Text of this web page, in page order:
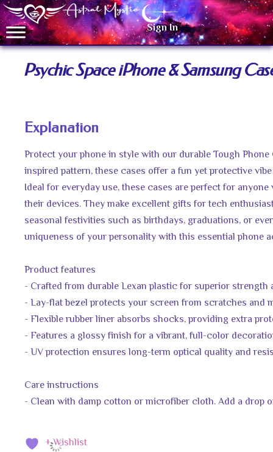
Sign In
Psychic Space iPhone & Samsung
Explanation
Protect your phone in style with our durable Tough
inspired pattern, these cases offer a fun yet protective
Ideal for everyday use, these cases are perfect for
their devices. They make excellent gifts for tech
seasonal festivities such as birthdays, graduations, or
uniqueness of your personality with this essential phone
Product features
- Crafted from durable Lexan plastic for superior strength
- Lay-flat bezel protects your screen from scratches and
- Flexible rubber liner absorbs shocks, providing extra
- Features a glossy finish for a vibrant, full-color
- UV protection ensures long-term optical quality and
Care instructions
- Clean with damp cotton or microfiber cloth. Add a drop
+ Wishlist